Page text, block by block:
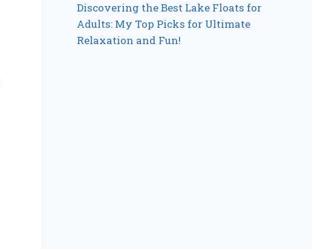
Discovering the Best Lake Floats for
Adults: My Top Picks for Ultimate
Relaxation and Fun!